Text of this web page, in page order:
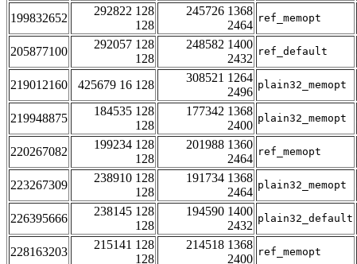
199832652
292822 128
128
245726 1368
2464
ref_memopt
205877100
292057 128
128
248582 1400
2432
ref_default
219012160 425679 16 128
308521 1264
2496
plain32_memopt
219948875
184535 128
128
177342 1368
2400
plain32_memopt
220267082
199234 128
128
201988 1360
2464
ref_memopt
223267309
238910 128
128
191734 1368
2464
plain32_memopt
226395666
238145 128
128
194590 1400
2432
plain32_default
228163203
215141 128
128
214518 1368
2400
ref_memopt